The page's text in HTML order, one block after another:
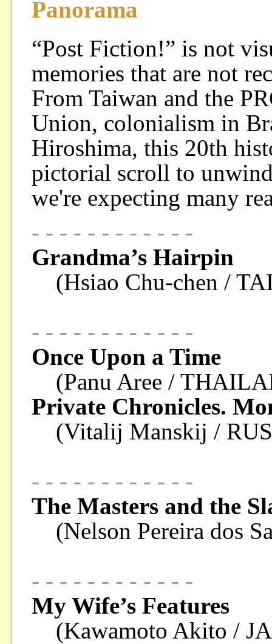
Panorama
“Post Fiction!” is not
memories that are not
From Taiwan and the
Union, colonialism in
Hiroshima, this 20th
pictorial scroll to
we're expecting many
- - - - - - - - - - - -
Grandma’s Hairpin
(Hsiao Chu-chen /
- - - - - - - - - - - -
Once Upon a Time
(Panu Aree /
Private Chronicles.
(Vitalij Manskij /
- - - - - - - - - - - -
The Masters and the
(Nelson Pereira dos
- - - - - - - - - - - -
My Wife’s Features
(Kawamoto Akito /